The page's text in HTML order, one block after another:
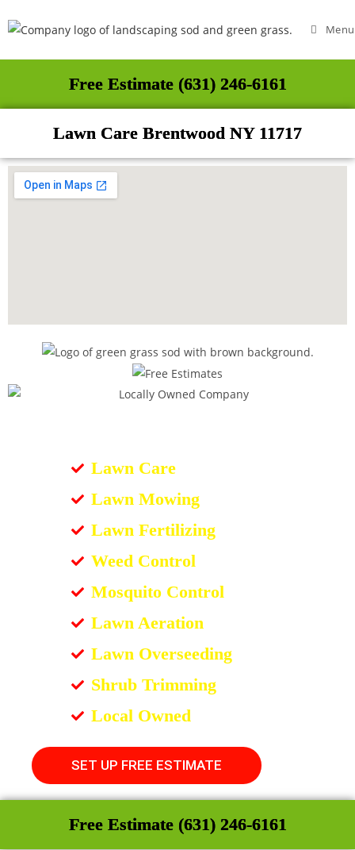
Menu
Free Estimate (631) 246-6161
Lawn Care Brentwood NY 11717
Lawn Care
Lawn Mowing
Lawn Fertilizing
Weed Control
Mosquito Control
Lawn Aeration
Lawn Overseeding
Shrub Trimming
Local Owned
SET UP FREE ESTIMATE
Free Estimate (631) 246-6161